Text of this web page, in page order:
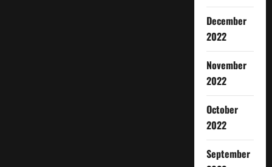
December
2022
November
2022
October
2022
September